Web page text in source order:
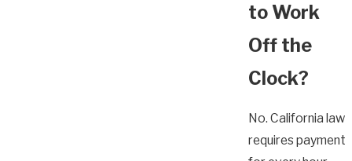
to Work
Off the
Clock?
No. California law
requires payment